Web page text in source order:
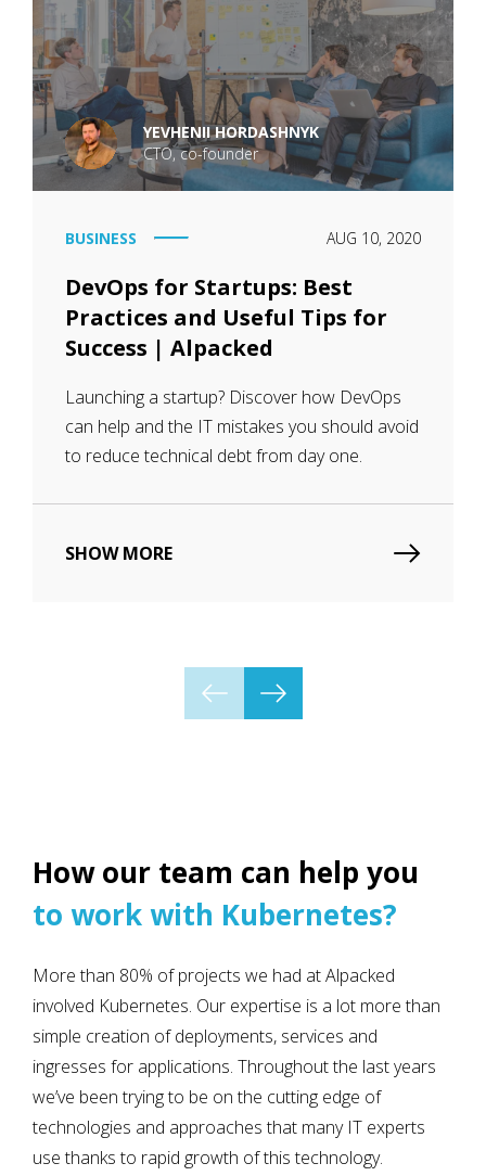
YEVHENII HORDASHNYK
CTO, co-founder
BUSINESS AUG 10, 2020
DevOps for Startups: Best
Practices and Useful Tips for
Success | Alpacked
Launching a startup? Discover how DevOps
can help and the IT mistakes you should avoid
to reduce technical debt from day one.
SHOW MORE
How our team can help you
to work with Kubernetes?
More than 80% of projects we had at Alpacked
involved Kubernetes. Our expertise is a lot more than
simple creation of deployments, services and
ingresses for applications. Throughout the last years
we’ve been trying to be on the cutting edge of
technologies and approaches that many IT experts
use thanks to rapid growth of this technology.